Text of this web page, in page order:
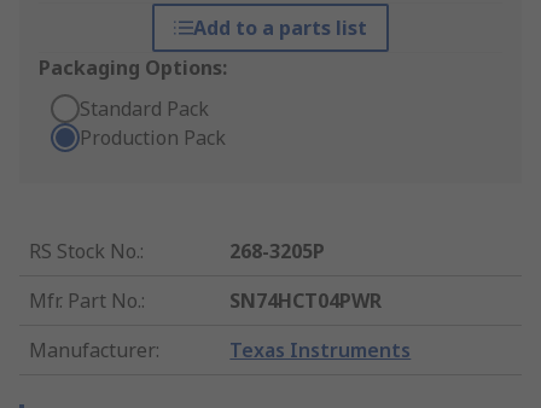
Add to a parts list
Packaging Options:
Standard Pack
Production Pack
RS Stock No.:
268-3205P
Mfr. Part No.:
SN74HCT04PWR
Manufacturer: Texas Instruments